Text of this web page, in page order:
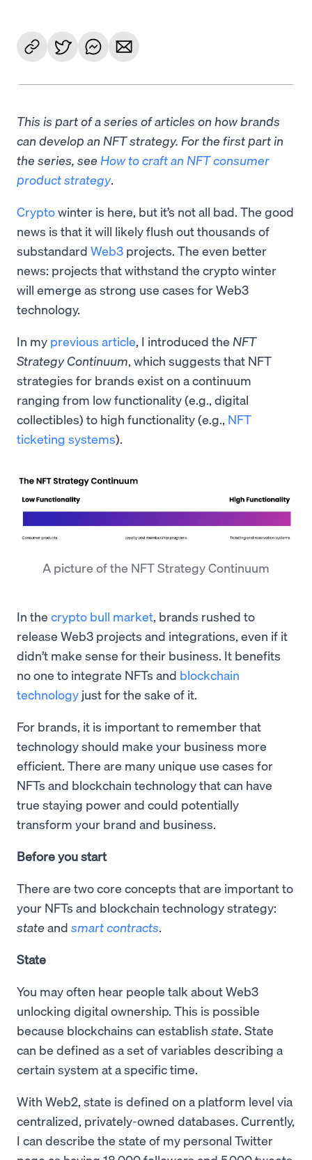
This is part of a series of articles on how brands
can develop an NFT strategy. For the first part in
the series, see How to craft an NFT consumer
product strategy.
Cryptowinter is here, but it’s not all bad. The good
news is that it will likely flush out thousands of
substandard Web3 projects. The even better
news: projects that withstand the crypto winter
will emerge as strong use cases for Web3
technology.
In my previous article, I introduced the NFT
Strategy Continuum, which suggests that NFT
strategies for brands exist on a continuum
ranging from low functionality (e.g., digital
collectibles) to high functionality (e.g., NFT
ticketing systems).
A picture of the NFT Strategy Continuum
In the crypto bull market, brands rushed to
release Web3 projects and integrations, even if it
didn’t make sense for their business. It benefits
no one to integrate NFTs and blockchain
technology just for the sake of it.
For brands, it is important to remember that
technology should make your business more
efficient. There are many unique use cases for
NFTs and blockchain technology that can have
true staying power and could potentially
transform your brand and business.
Before you start
There are two core concepts that are important to
your NFTs and blockchain technology strategy:
stateand smart contracts.
State
You may often hear people talk about Web3
unlocking digital ownership. This is possible
because blockchains can establish state. State
can be defined as a set of variables describing a
certain system at a specific time.
With Web2, state is defined on a platform level via
centralized, privately-owned databases. Currently,
I can describe the state of my personal Twitter